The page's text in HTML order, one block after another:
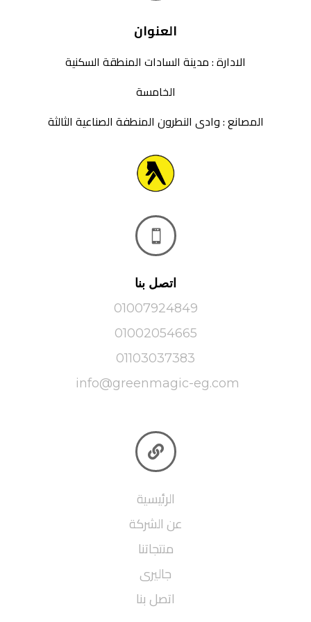
العنوان
الادارة : مدينة السادات المنطقة السكنية
الخامسة
المصانع : وادى النطرون المنطفة الصناعية الثالثة

اتصل بنا
01007924849
01002054665
01103037383
info@greenmagic-eg.com

الرئيسية
عن الشركة
منتجاتنا
جاليرى
اتصل بنا